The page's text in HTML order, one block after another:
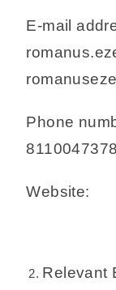
E-mail
Phone
Relevant